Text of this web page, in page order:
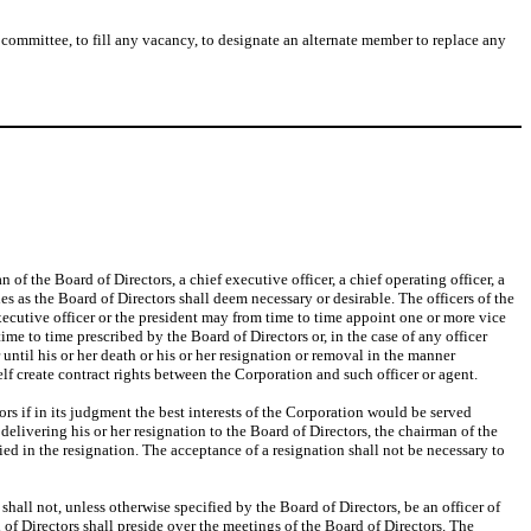
to fill any vacancy, to designate an alternate member to replace any
of the Board of Directors, a chief executive officer, a chief operating officer, a
as the Board of Directors shall deem necessary or desirable. The officers of the
officer or the president may from time to time appoint one or more vice
to time prescribed by the Board of Directors or, in the case of any officer
his or her death or his or her resignation or removal in the manner
create contract rights between the Corporation and such officer or agent.
if in its judgment the best interests of the Corporation would be served
his or her resignation to the Board of Directors, the chairman of the
in the resignation. The acceptance of a resignation shall not be necessary to
not, unless otherwise specified by the Board of Directors, be an officer of
Directors shall preside over the meetings of the Board of Directors. The